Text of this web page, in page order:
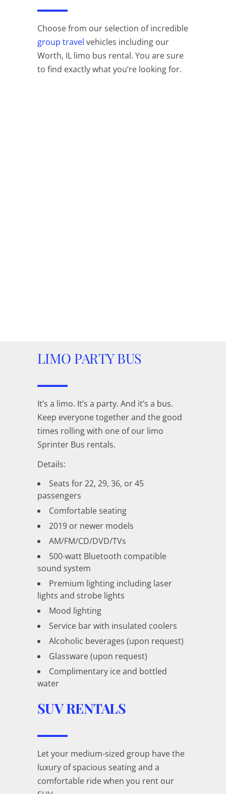
Choose from our selection of incredible
group travel vehicles including our
Worth, IL limo bus rental. You are sure
to find exactly what you’re looking for.
LIMO PARTYBUS
It’s a limo. It’s a party. And it’s a bus.
Keep everyone together and the good
times rolling with one of our limo
Sprinter Bus rentals.
Details:
Seats for 22, 29, 36, or 45
passengers
Comfortable seating
2019 or newer models
AM/FM/CD/DVD/TVs
500-watt Bluetooth compatible
sound system
Premium lighting including laser
lights and strobe lights
Mood lighting
Service bar with insulated coolers
Alcoholic beverages (upon request)
Glassware (upon request)
Complimentary ice and bottled
water
SUV RENTALS
Let your medium-sized group have the
luxury of spacious seating and a
comfortable ride when you rent our